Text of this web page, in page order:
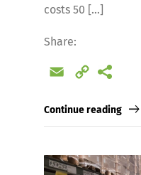
costs 50 […]
Share:
Email
Copy
Continue reading